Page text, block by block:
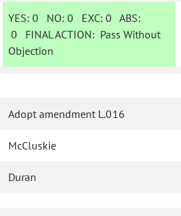
YES: 0 NO:0 EXC:0 ABS:
0 FINAL ACTION: Pass Without
Objection
Adopt amendment L.016
McCluskie
Duran